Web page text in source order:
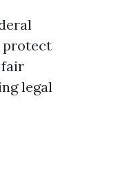
protect
fair
legal